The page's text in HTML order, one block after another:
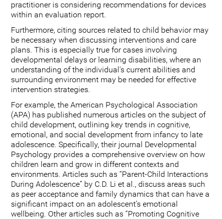
practitioner is considering recommendations for devices
within an evaluation report.
Furthermore, citing sources related to child behavior may
be necessary when discussing interventions and care
plans. This is especially true for cases involving
developmental delays or learning disabilities, where an
understanding of the individual's current abilities and
surrounding environment may be needed for effective
intervention strategies.
For example, the American Psychological Association
(APA) has published numerous articles on the subject of
child development, outlining key trends in cognitive,
emotional, and social development from infancy to late
adolescence. Specifically, their journal Developmental
Psychology provides a comprehensive overview on how
children learn and grow in different contexts and
environments. Articles such as “Parent-Child Interactions
During Adolescence” by C.D. Li et al., discuss areas such
as peer acceptance and family dynamics that can have a
significant impact on an adolescent’s emotional
wellbeing. Other articles such as “Promoting Cognitive